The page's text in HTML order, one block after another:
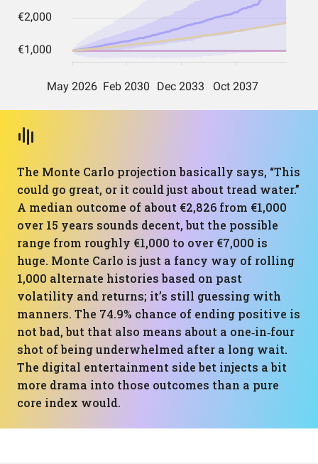
The Monte Carlo projection basically says, “This
could go great, or it could just about tread water.”
A median outcome of about €2,826 from €1,000
over 15 years sounds decent, but the possible
range from roughly €1,000 to over €7,000 is
huge. Monte Carlo is just a fancy way of rolling
1,000 alternate histories based on past
volatility and returns; it’s still guessing with
manners. The 74.9% chance of ending positive is
not bad, but that also means about a one‑in‑four
shot of being underwhelmed after a long wait.
The digital entertainment side bet injects a bit
more drama into those outcomes than a pure
core index would.